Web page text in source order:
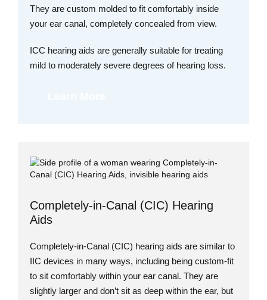
They are custom molded to fit comfortably inside
your ear canal, completely concealed from view.
ICC hearing aids are generally suitable for treating
mild to moderately severe degrees of hearing loss.
Completely-in-Canal (CIC) Hearing
Aids
Completely-in-Canal (CIC) hearing aids are similar to
IIC devices in many ways, including being custom-fit
to sit comfortably within your ear canal. They are
slightly larger and don’t sit as deep within the ear, but